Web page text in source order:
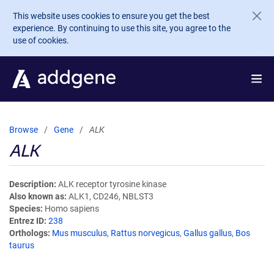
Skip to main content
This website uses cookies to ensure you get the best
experience. By continuing to use this site, you agree to the
use of cookies.
Browse Gene ALK
ALK
Description ALK receptor tyrosine kinase
Also known as ALK1, CD246, NBLST3
Species Homo sapiens
Entrez ID 238
Orthologs Mus musculus, Rattus norvegicus, Gallus gallus, Bos
taurus